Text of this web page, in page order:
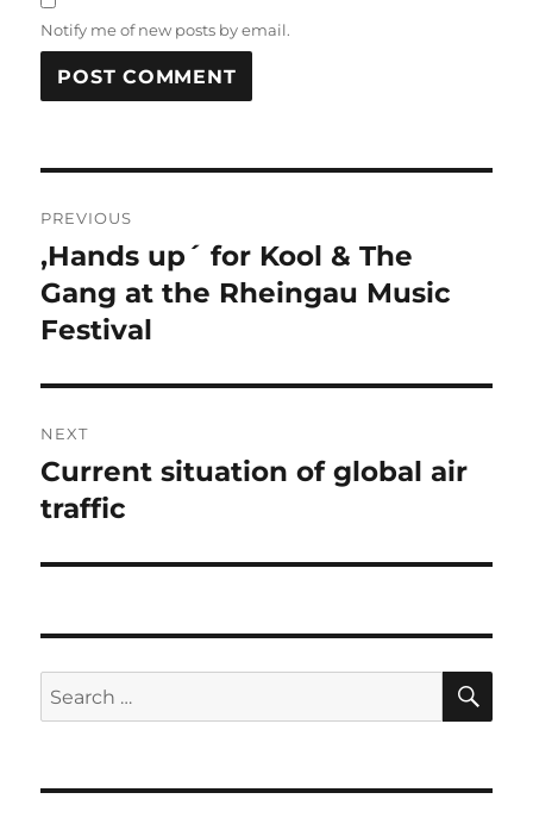
Notify me of new posts by email.
navigation
PREVIOUS
Previous
post:
,Hands up´ for Kool & The
Gang at the Rheingau Music
Festival
NEXT
Next
post:
Current situation of global air
traffic
Search
for: